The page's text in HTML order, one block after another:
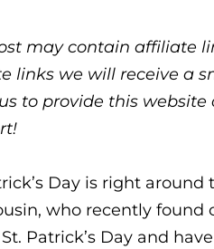
may contain affiliate
links we will receive a
to provide this
Day is right
who recently found
Patrick’s Day and